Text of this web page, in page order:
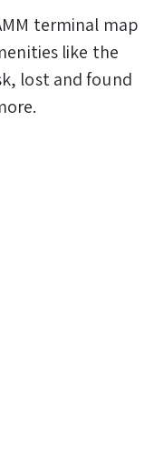
terminal map
like the
lost and found